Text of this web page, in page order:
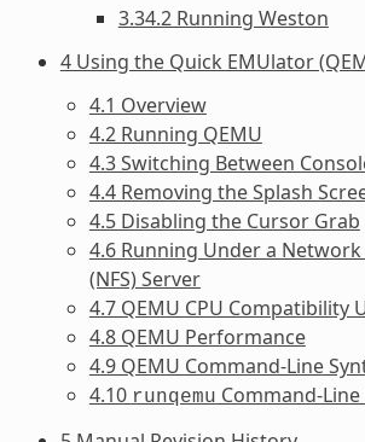
3.34.2 Running Weston
4 Using the Quick EMUlator
4.1 Overview
4.2 Running QEMU
4.3 Switching Between
4.4 Removing the Splash
4.5 Disabling the Cursor Grab
4.6 Running Under a Network
(NFS) Server
4.7 QEMU CPU Compatibility
4.8 QEMU Performance
4.9 QEMU Command-Line
4.10 runqemu Command-